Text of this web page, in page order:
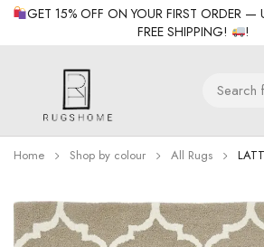
GET 15% OFF ON YOUR FIRST ORDER —
FREE SHIPPING!
!
Home Shop by colour All Rugs